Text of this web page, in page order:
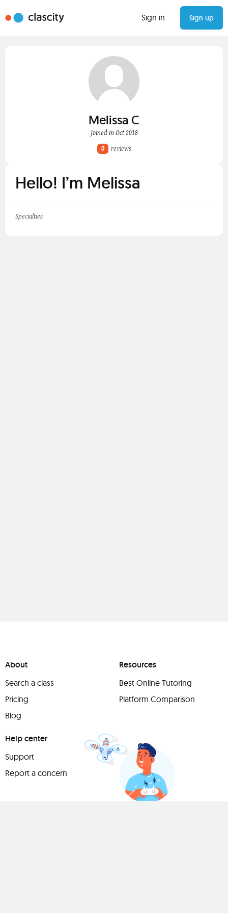
Sign in Sign up
Melissa C
Joined in Oct 2018
0
reviews
Hello! I’m Melissa
Specialties
About
Search a class
Pricing
Blog
Resources
Best Online Tutoring
Platform Comparison
Help center
Support
Report a concern